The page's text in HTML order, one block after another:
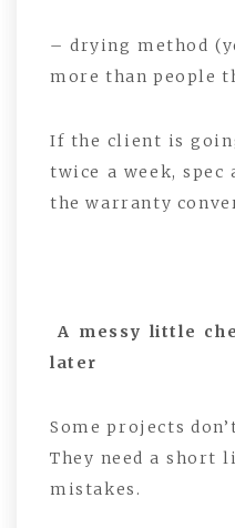
– drying method
more than people
If the client is
twice a week, spec
the warranty
A messy little
later
Some projects
They need a short
mistakes.